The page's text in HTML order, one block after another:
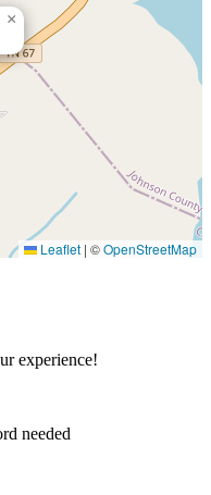
×
Leaflet | ©OpenStreetMap
experience!
needed